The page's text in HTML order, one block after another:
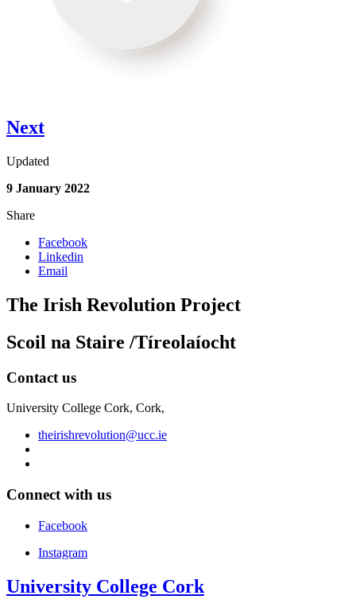
Next
Updated
9 January 2022
Share
Facebook
Linkedin
Email
The Irish Revolution Project
Scoil na Staire /Tíreolaíocht
Contact us
University College Cork, Cork,
theirishrevolution@ucc.ie
Connect with us
Facebook
Instagram
University College Cork